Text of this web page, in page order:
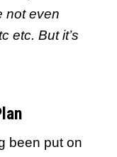
not even
etc. But it’s
been put on